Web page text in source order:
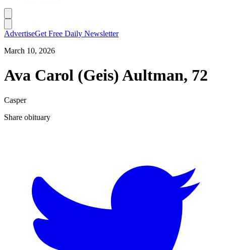
AdvertiseGet Free Daily Newsletter
March 10, 2026
Ava Carol (Geis) Aultman, 72
Casper
Share obituary